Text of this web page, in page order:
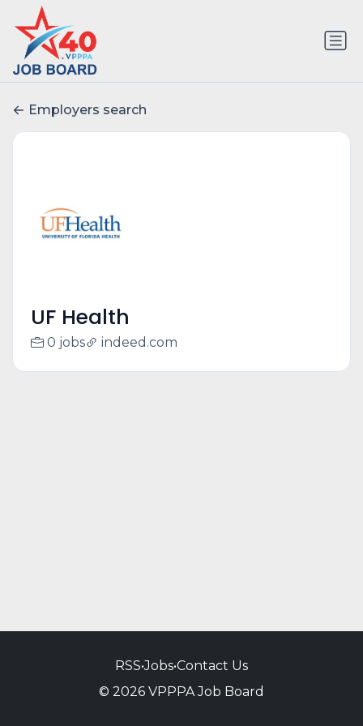
Employers search
UF Health
0 jobs indeed.com
RSS•Jobs•Contact Us
© 2026 VPPPA Job Board